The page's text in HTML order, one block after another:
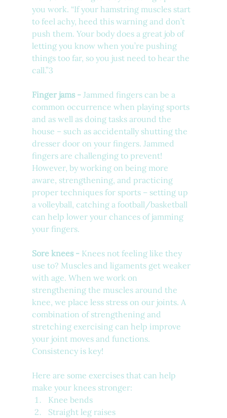
you work. “If your hamstring muscles start
to feel achy, heed this warning and don’t
push them. Your body does a great job of
letting you know when you’re pushing
things too far, so you just need to hear the
call.”3
Finger jams - Jammed fingers can be a
common occurrence when playing sports
and as well as doing tasks around the
house – such as accidentally shutting the
dresser door on your fingers. Jammed
fingers are challenging to prevent!
However, by working on being more
aware, strengthening, and practicing
proper techniques for sports – setting up
a volleyball, catching a football/basketball
can help lower your chances of jamming
your fingers.
Sore knees - Knees not feeling like they
use to? Muscles and ligaments get weaker
with age. When we work on
strengthening the muscles around the
knee, we place less stress on our joints. A
combination of strengthening and
stretching exercising can help improve
your joint moves and functions.
Consistency is key!
Here are some exercises that can help
make your knees stronger:
Knee bends
Straight leg raises